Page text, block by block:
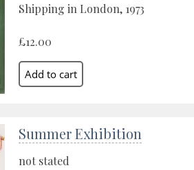
Shipping in London, 1973
£12.00
Summer Exhibition
not stated